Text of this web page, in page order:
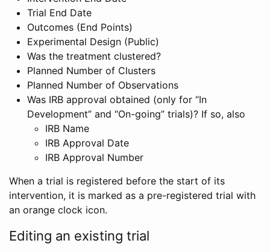
Trial End Date
Outcomes (End Points)
Experimental Design (Public)
Was the treatment clustered?
Planned Number of Clusters
Planned Number of Observations
Was IRB approval obtained (only for “In
Development” and “On-going” trials)? If so, also
IRB Name
IRB Approval Date
IRB Approval Number
When a trial is registered before the start of its
intervention, it is marked as a pre-registered trial with
an orange clock icon.
Editing an existing trial